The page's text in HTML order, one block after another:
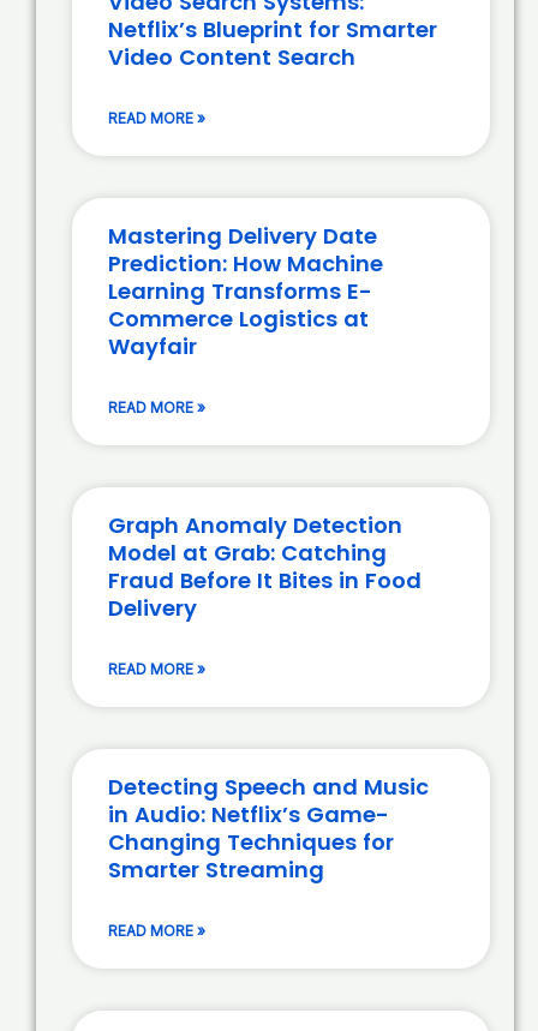
Netflix’s Blueprint for Smarter
Video Content Search
READ MORE »
Mastering Delivery Date
Prediction: How Machine
Learning Transforms E-
Commerce Logistics at
Wayfair
READ MORE »
Graph Anomaly Detection
Model at Grab: Catching
Fraud Before It Bites in Food
Delivery
READ MORE »
Detecting Speech and Music
in Audio: Netflix’s Game-
Changing Techniques for
Smarter Streaming
READ MORE »